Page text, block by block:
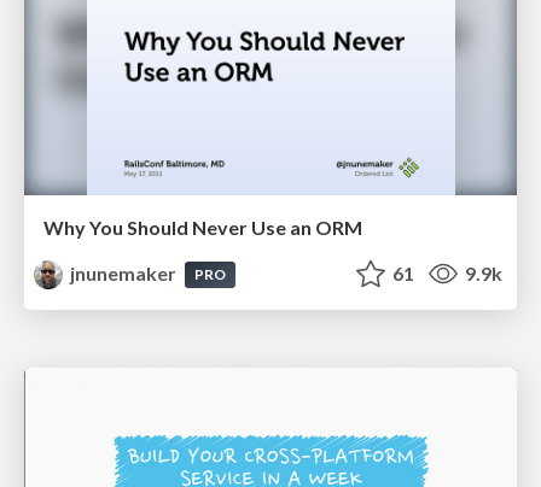
Why You Should Never Use an ORM
jnunemaker
PRO 61 9.9k